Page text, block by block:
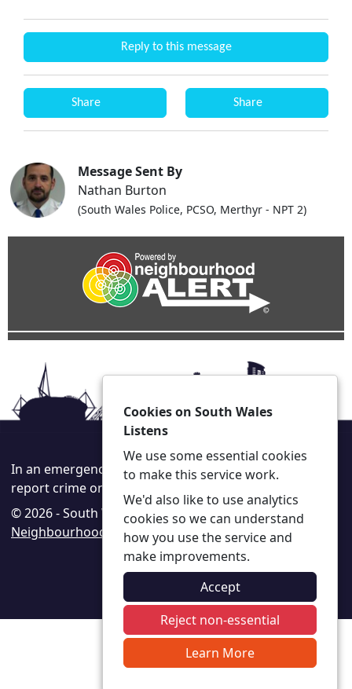
Reply to this message
Share Share
Message Sent By
Nathan Burton
(South Wales Police, PCSO, Merthyr - NPT 2)
In an emergency always call 999 or visit our website to
report crime online –
© 2026 - South Wales Listens -Privacy |Accessibility
Neighbourhood Policing Teams
Cookies on South Wales
Listens
We use some essential cookies
to make this service work.
We'd also like to use analytics
cookies so we can understand
how you use the service and
make improvements.
Accept
Reject non-essential
Learn More